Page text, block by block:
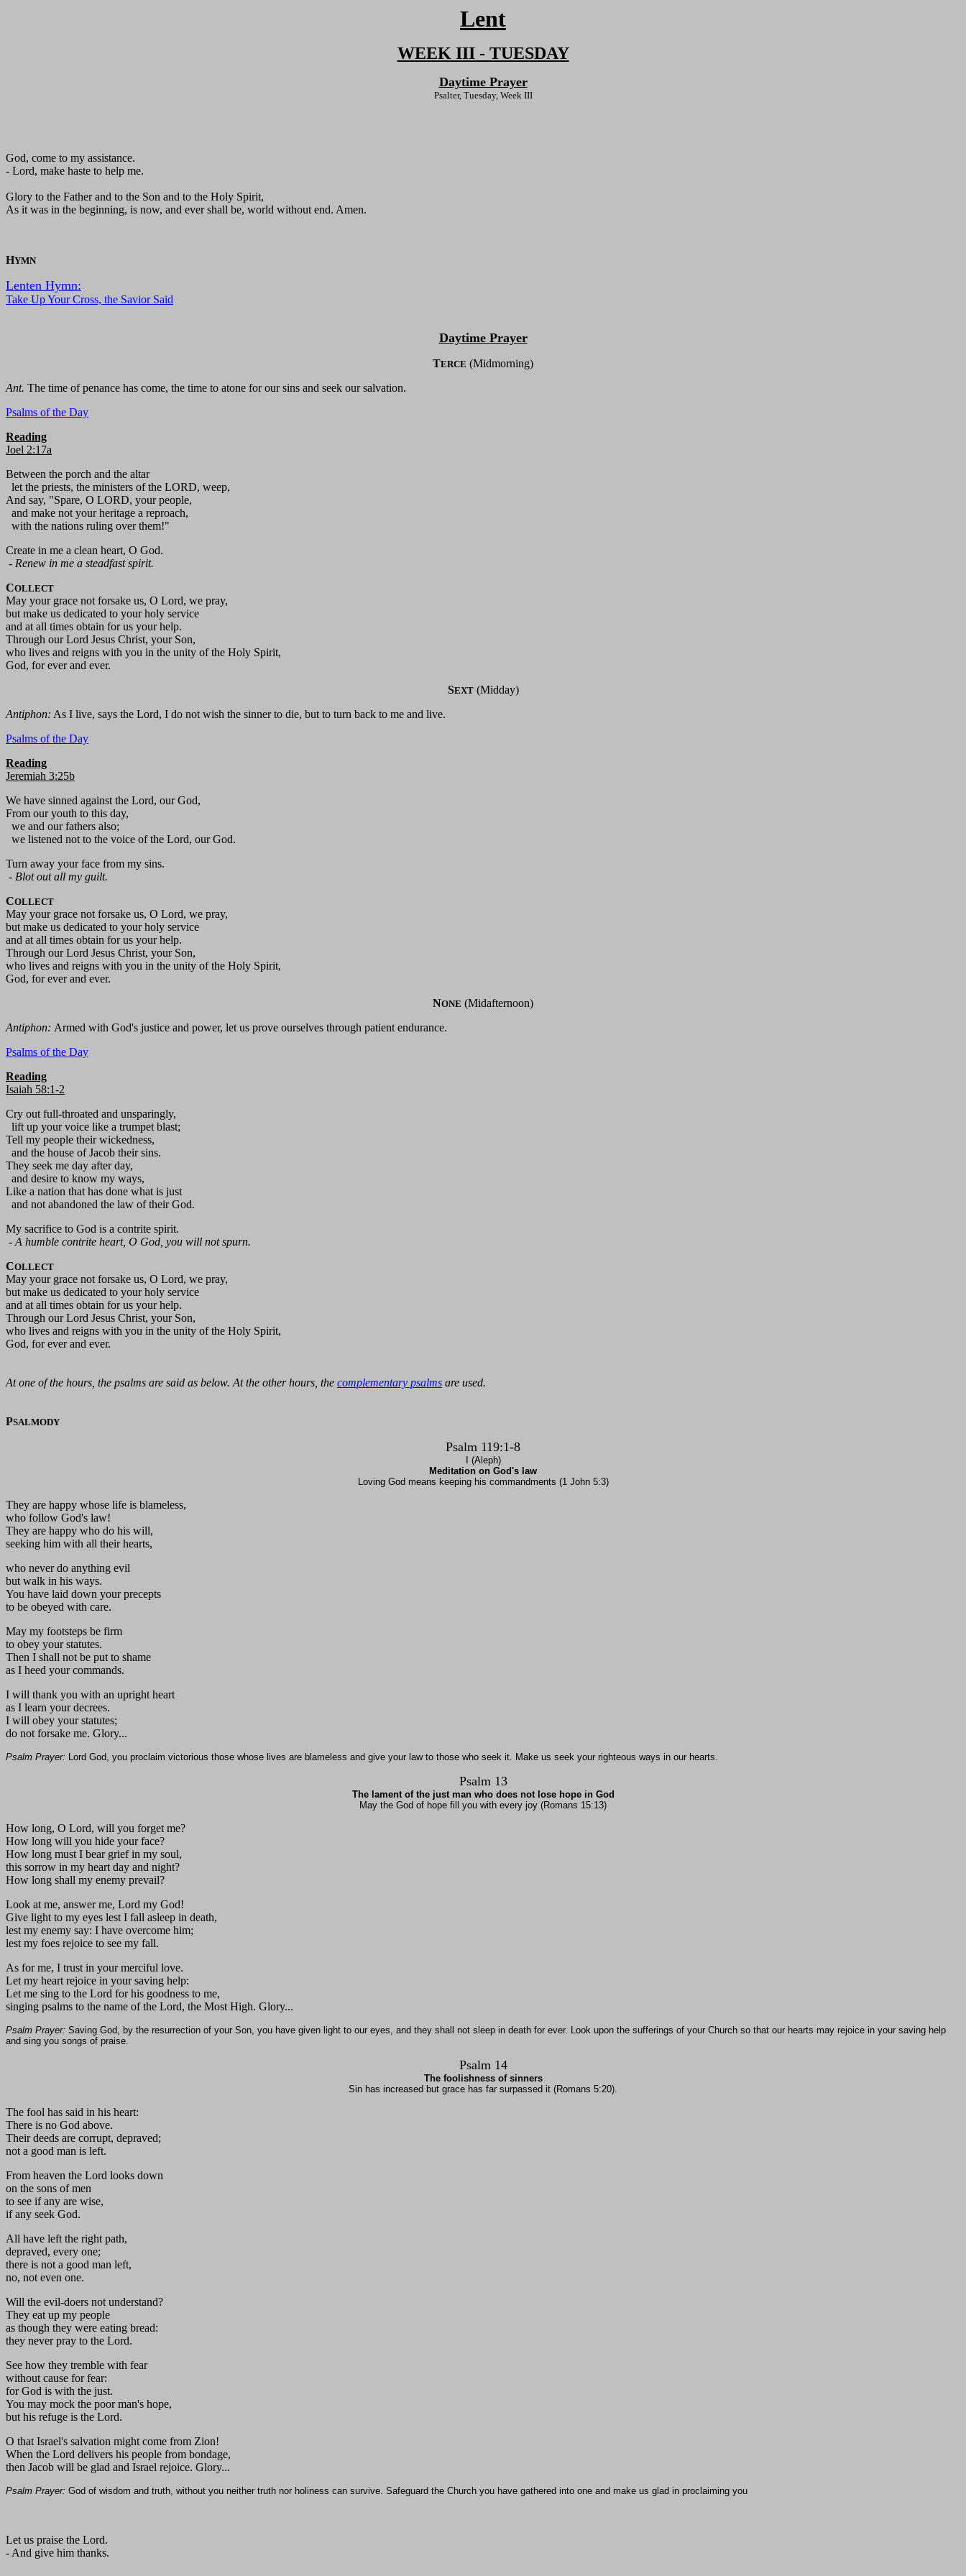
Lent
WEEK III - TUESDAY
Daytime Prayer
Psalter, Tuesday, Week III
God, come to my assistance.
- Lord, make haste to help me.
Glory to the Father and to the Son and to the Holy Spirit,
As it was in the beginning, is now, and ever shall be, world without end. Amen.
HYMN
Lenten Hymn:
Take Up Your Cross, the Savior Said
Daytime Prayer
TERCE (Midmorning)
Ant. The time of penance has come, the time to atone for our sins and seek our salvation.
Psalms of the Day
Reading
Joel 2:17a
Between the porch and the altar
let the priests, the ministers of the LORD, weep,
And say, "Spare, O LORD, your people,
and make not your heritage a reproach,
with the nations ruling over them!"
Create in me a clean heart, O God.
- Renew in me a steadfast spirit.
COLLECT
May your grace not forsake us, O Lord, we pray,
but make us dedicated to your holy service
and at all times obtain for us your help.
Through our Lord Jesus Christ, your Son,
who lives and reigns with you in the unity of the Holy Spirit,
God, for ever and ever.
SEXT(Midday)
Antiphon: As I live, says the Lord, I do not wish the sinner to die, but to turn back to me and live.
Psalms of the Day
Reading
Jeremiah 3:25b
We have sinned against the Lord, our God,
From our youth to this day,
we and our fathers also;
we listened not to the voice of the Lord, our God.
Turn away your face from my sins.
- Blot out all my guilt.
COLLECT
May your grace not forsake us, O Lord, we pray,
but make us dedicated to your holy service
and at all times obtain for us your help.
Through our Lord Jesus Christ, your Son,
who lives and reigns with you in the unity of the Holy Spirit,
God, for ever and ever.
NONE (Midafternoon)
Antiphon: Armed with God's justice and power, let us prove ourselves through patient endurance.
Psalms of the Day
Reading
Isaiah 58:1-2
Cry out full-throated and unsparingly,
lift up your voice like a trumpet blast;
Tell my people their wickedness,
and the house of Jacob their sins.
They seek me day after day,
and desire to know my ways,
Like a nation that has done what is just
and not abandoned the law of their God.
My sacrifice to God is a contrite spirit.
- A humble contrite heart, O God, you will not spurn.
COLLECT
May your grace not forsake us, O Lord, we pray,
but make us dedicated to your holy service
and at all times obtain for us your help.
Through our Lord Jesus Christ, your Son,
who lives and reigns with you in the unity of the Holy Spirit,
God, for ever and ever.
At one of the hours, the psalms are said as below. At the other hours, the complementary psalms are used.
PSALMODY
Psalm 119:1-8
I (Aleph)
Meditation on God's law
Loving God means keeping his commandments (1 John 5:3)
They are happy whose life is blameless,
who follow God's law!
They are happy who do his will,
seeking him with all their hearts,
who never do anything evil
but walk in his ways.
You have laid down your precepts
to be obeyed with care.
May my footsteps be firm
to obey your statutes.
Then I shall not be put to shame
as I heed your commands.
I will thank you with an upright heart
as I learn your decrees.
I will obey your statutes;
do not forsake me. Glory...
Psalm Prayer: Lord God, you proclaim victorious those whose lives are blameless and give your law to those who seek it. Make us seek your righteous ways in our hearts.
Psalm 13
The lament of the just man who does not lose hope in God
May the God of hope fill you with every joy (Romans 15:13)
How long, O Lord, will you forget me?
How long will you hide your face?
How long must I bear grief in my soul,
this sorrow in my heart day and night?
How long shall my enemy prevail?
Look at me, answer me, Lord my God!
Give light to my eyes lest I fall asleep in death,
lest my enemy say: I have overcome him;
lest my foes rejoice to see my fall.
As for me, I trust in your merciful love.
Let my heart rejoice in your saving help:
Let me sing to the Lord for his goodness to me,
singing psalms to the name of the Lord, the Most High. Glory...
Psalm Prayer: Saving God, by the resurrection of your Son, you have given light to our eyes, and they shall not sleep in death for ever. Look upon the sufferings of your Church so that our hearts may rejoice in your saving help
and sing you songs of praise.
Psalm 14
The foolishness of sinners
Sin has increased but grace has far surpassed it (Romans 5:20).
The fool has said in his heart:
There is no God above.
Their deeds are corrupt, depraved;
not a good man is left.
From heaven the Lord looks down
on the sons of men
to see if any are wise,
if any seek God.
All have left the right path,
depraved, every one;
there is not a good man left,
no, not even one.
Will the evil-doers not understand?
They eat up my people
as though they were eating bread:
they never pray to the Lord.
See how they tremble with fear
without cause for fear:
for God is with the just.
You may mock the poor man's hope,
but his refuge is the Lord.
O that Israel's salvation might come from Zion!
When the Lord delivers his people from bondage,
then Jacob will be glad and Israel rejoice. Glory...
Psalm Prayer: God of wisdom and truth, without you neither truth nor holiness can survive. Safeguard the Church you have gathered into one and make us glad in proclaiming you
Let us praise the Lord.
- And give him thanks.